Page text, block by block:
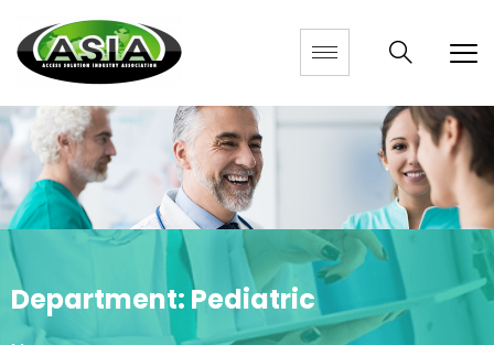
Department: Pediatric